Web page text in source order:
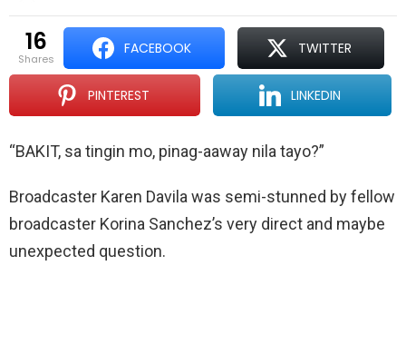
16
shares
FACEBOOK TWITTER
PINTEREST LINKEDIN
“BAKIT, sa tingin mo, pinag-aaway nila tayo?”
Broadcaster Karen Davila was semi-stunned by fellow
broadcaster Korina Sanchez’s very direct and maybe
unexpected question.